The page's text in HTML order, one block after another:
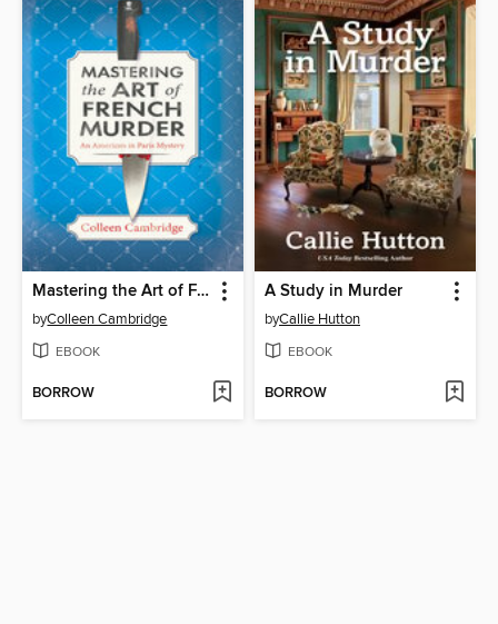
Mastering the Art of French Murder
byColleen Cambridge
EBOOK
BORROW
A Study in Murder
byCallie Hutton
EBOOK
BORROW